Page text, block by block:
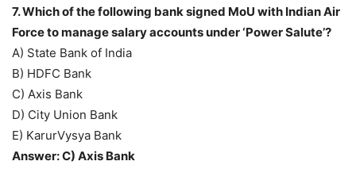
7. Which of the following bank signed MoU with Indian Air
Force to manage salary accounts under ‘Power Salute’?
A) State Bank of India
B) HDFC Bank
C) Axis Bank
D) City Union Bank
E) KarurVysya Bank
Answer: C) Axis Bank